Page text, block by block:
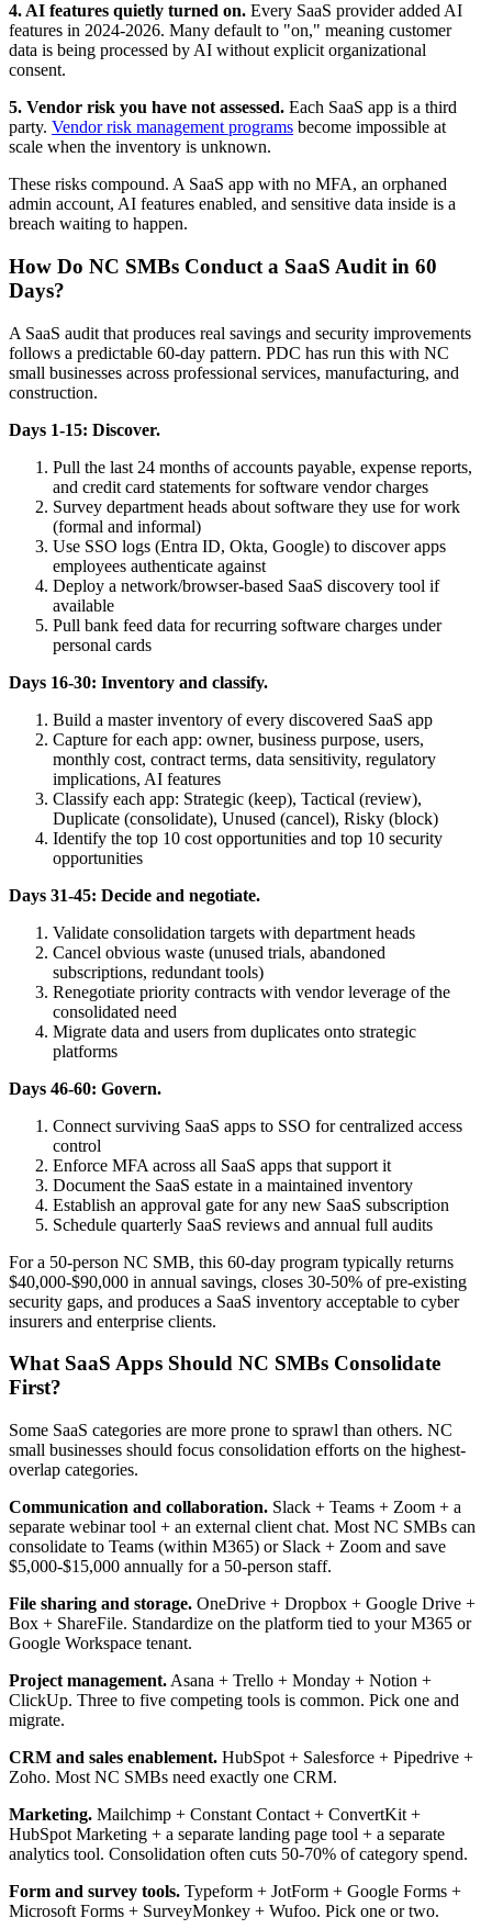
4. AI features quietly turned on. Every SaaS provider added AI
features in 2024-2026. Many default to "on," meaning customer
data is being processed by AI without explicit organizational
consent.
5. Vendor risk you have not assessed. Each SaaS app is a third
party. Vendor risk management programs become impossible at
scale when the inventory is unknown.
These risks compound. A SaaS app with no MFA, an orphaned
admin account, AI features enabled, and sensitive data inside is a
breach waiting to happen.
How Do NC SMBs Conduct a SaaS Audit in 60
Days?
A SaaS audit that produces real savings and security improvements
follows a predictable 60-day pattern. PDC has run this with NC
small businesses across professional services, manufacturing, and
construction.
Days 1-15: Discover.
Pull the last 24 months of accounts payable, expense reports,
and credit card statements for software vendor charges
Survey department heads about software they use for work
(formal and informal)
Use SSO logs (Entra ID, Okta, Google) to discover apps
employees authenticate against
Deploy a network/browser-based SaaS discovery tool if
available
Pull bank feed data for recurring software charges under
personal cards
Days 16-30: Inventory and classify.
Build a master inventory of every discovered SaaS app
Capture for each app: owner, business purpose, users,
monthly cost, contract terms, data sensitivity, regulatory
implications, AI features
Classify each app: Strategic (keep), Tactical (review),
Duplicate (consolidate), Unused (cancel), Risky (block)
Identify the top 10 cost opportunities and top 10 security
opportunities
Days 31-45: Decide and negotiate.
Validate consolidation targets with department heads
Cancel obvious waste (unused trials, abandoned
subscriptions, redundant tools)
Renegotiate priority contracts with vendor leverage of the
consolidated need
Migrate data and users from duplicates onto strategic
platforms
Days 46-60: Govern.
Connect surviving SaaS apps to SSO for centralized access
control
Enforce MFA across all SaaS apps that support it
Document the SaaS estate in a maintained inventory
Establish an approval gate for any new SaaS subscription
Schedule quarterly SaaS reviews and annual full audits
For a 50-person NC SMB, this 60-day program typically returns
$40,000-$90,000 in annual savings, closes 30-50% of pre-existing
security gaps, and produces a SaaS inventory acceptable to cyber
insurers and enterprise clients.
What SaaS Apps Should NC SMBs Consolidate
First?
Some SaaS categories are more prone to sprawl than others. NC
small businesses should focus consolidation efforts on the highest-
overlap categories.
Communication and collaboration. Slack + Teams + Zoom + a
separate webinar tool + an external client chat. Most NC SMBs can
consolidate to Teams (within M365) or Slack + Zoom and save
$5,000-$15,000 annually for a 50-person staff.
File sharing and storage. OneDrive + Dropbox + Google Drive +
Box + ShareFile. Standardize on the platform tied to your M365 or
Google Workspace tenant.
Project management. Asana + Trello + Monday + Notion +
ClickUp. Three to five competing tools is common. Pick one and
migrate.
CRM and sales enablement. HubSpot + Salesforce + Pipedrive +
Zoho. Most NC SMBs need exactly one CRM.
Marketing. Mailchimp + Constant Contact + ConvertKit +
HubSpot Marketing + a separate landing page tool + a separate
analytics tool. Consolidation often cuts 50-70% of category spend.
Form and survey tools. Typeform + JotForm + Google Forms +
Microsoft Forms + SurveyMonkey + Wufoo. Pick one or two.